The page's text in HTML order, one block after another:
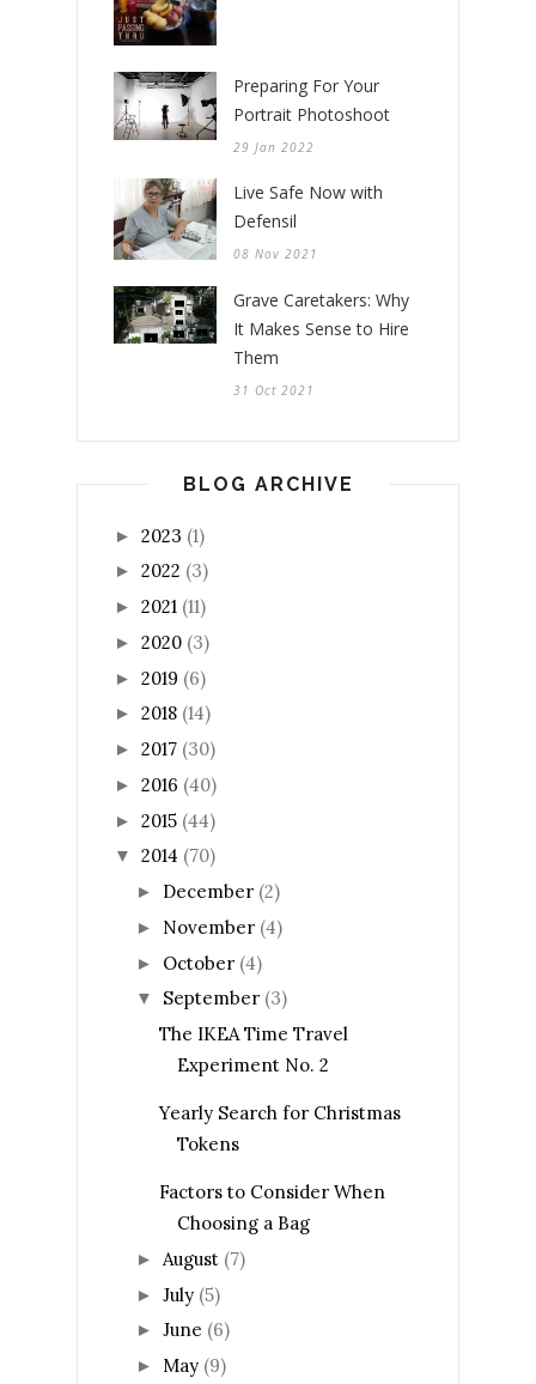
Preparing For Your
Portrait Photoshoot
29 Jan 2022
Live Safe Now with
Defensil
08 Nov 2021
Grave Caretakers: Why
It Makes Sense to Hire
Them
31 Oct 2021
BLOG ARCHIVE
► 2023 (1)
► 2022 (3)
► 2021 (11)
► 2020 (3)
► 2019 (6)
► 2018 (14)
► 2017 (30)
► 2016 (40)
► 2015 (44)
▼ 2014 (70)
► December (2)
► November (4)
► October (4)
▼ September (3)
The IKEA Time Travel
Experiment No. 2
Yearly Search for Christmas
Tokens
Factors to Consider When
Choosing a Bag
► August (7)
► July (5)
► June (6)
► May (9)